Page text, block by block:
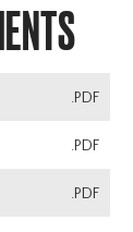
.PDF
.PDF
.PDF